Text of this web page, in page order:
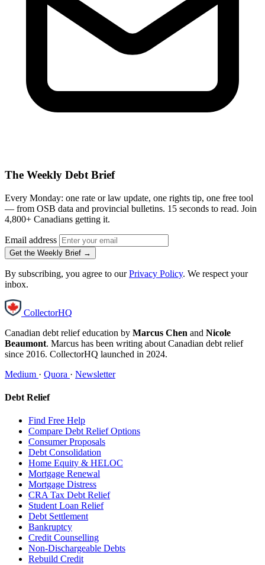
The Weekly Debt Brief
Every Monday: one rate or law update, one rights tip, one free tool
— from OSB data and provincial bulletins. 15 seconds to read. Join
4,800+ Canadians getting it.
Email address
Get the Weekly Brief →
By subscribing, you agree to ourPrivacy Policy. We respect your
inbox.
CollectorHQ
Canadian debt relief education by Marcus Chen and Nicole
Beaumont. Marcus has been writing about Canadian debt relief
since 2016. CollectorHQ launched in 2024.
Medium · Quora · Newsletter
Debt Relief
Find Free Help
Compare Debt Relief Options
Consumer Proposals
Debt Consolidation
Home Equity & HELOC
Mortgage Renewal
Mortgage Distress
CRA Tax Debt Relief
Student Loan Relief
Debt Settlement
Bankruptcy
Credit Counselling
Non-Dischargeable Debts
Rebuild Credit